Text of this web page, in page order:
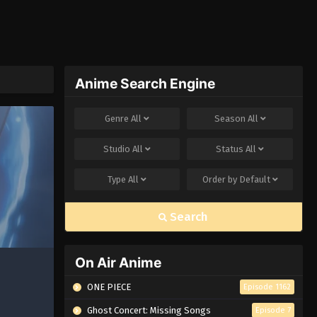
Anime Search Engine
GenreAll Season All
StudioAll StatusAll
TypeAll Order by Default
Search
On Air Anime
ONE PIECE Episode 1162
Ghost Concert: Missing Songs Episode 7